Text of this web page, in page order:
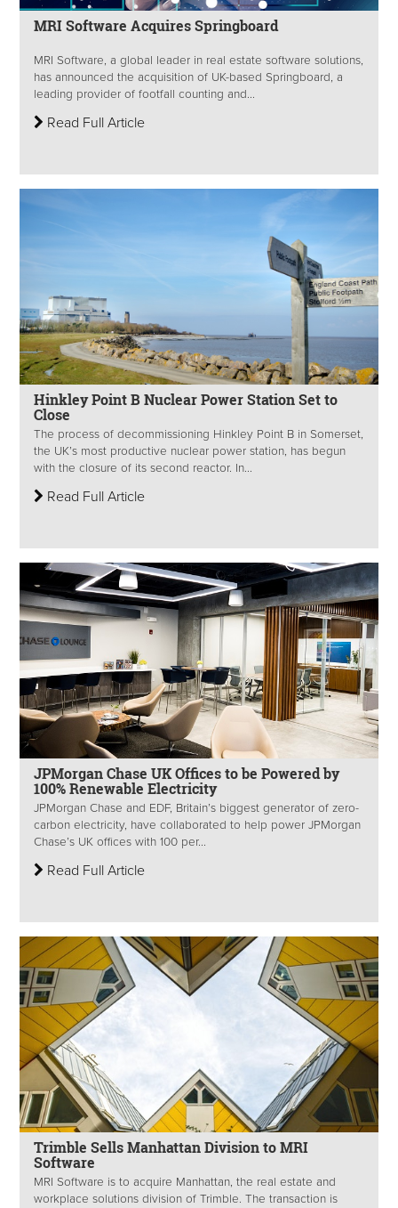
MRI Software Acquires Springboard
MRI Software, a global leader in real estate software solutions,
has announced the acquisition of UK-based Springboard, a
leading provider of footfall counting and...
Read Full Article
Hinkley Point B Nuclear Power Station Set to
Close
The process of decommissioning Hinkley Point B in Somerset,
the UK’s most productive nuclear power station, has begun
with the closure of its second reactor. In...
Read Full Article
JPMorgan Chase UK Offices to be Powered by
100% Renewable Electricity
JPMorgan Chase and EDF, Britain’s biggest generator of zero-
carbon electricity, have collaborated to help power JPMorgan
Chase’s UK offices with 100 per...
Read Full Article
Trimble Sells Manhattan Division to MRI
Software
MRI Software is to acquire Manhattan, the real estate and
workplace solutions division of Trimble. The transaction is